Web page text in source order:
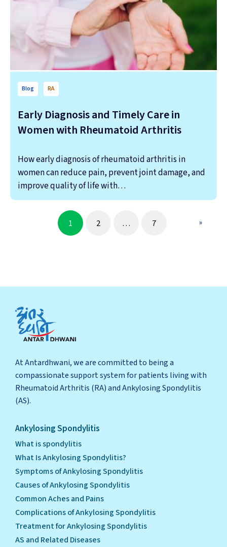
Blog RA
Early Diagnosis and Timely Care in
Women with Rheumatoid Arthritis
How early diagnosis of rheumatoid arthritis in
women can reduce pain, prevent joint damage, and
improve quality of life with…
1 2 … 7 »
At Antardhwani, we are committed to being a
compassionate support system for patients living with
Rheumatoid Arthritis (RA) and Ankylosing Spondylitis
(AS).
Ankylosing Spondylitis
What is spondylitis
What Is Ankylosing Spondylitis?
Symptoms of Ankylosing Spondylitis
Causes of Ankylosing Spondylitis
Common Aches and Pains
Complications of Ankylosing Spondylitis
Treatment for Ankylosing Spondylitis
AS and Related Diseases